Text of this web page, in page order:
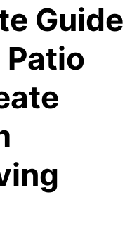
Guide